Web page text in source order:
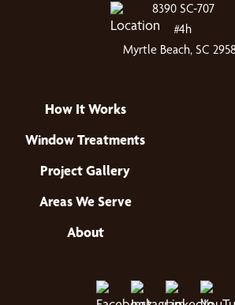
8390 SC-707
#4h
Myrtle Beach, SC
How It Works
Window Treatments
Project Gallery
Areas We Serve
About